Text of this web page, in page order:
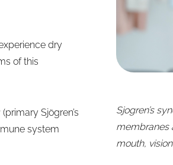
dry
of this
Sjögren’s
system
Sjogren’s
membranes
mouth,